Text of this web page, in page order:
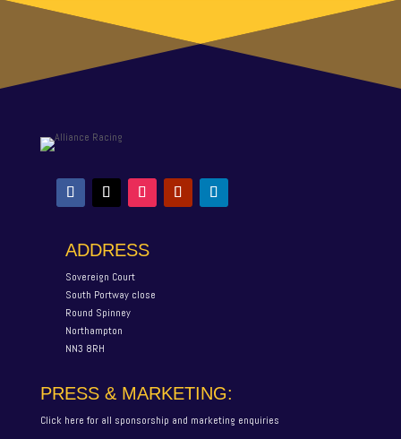
ADDRESS
Sovereign Court
South Portway close
Round Spinney
Northampton
NN3 8RH
PRESS & MARKETING:
Click here for all sponsorship and marketing enquiries